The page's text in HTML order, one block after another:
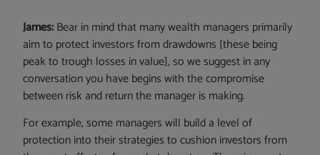
James:Bear in mind that many wealth managers primarily
aim to protect investors from drawdowns [these being
peak to trough losses in value], so we suggest in any
conversation you have begins with the compromise
between risk and return the manager is making.
For example, some managers will build a level of
protection into their strategies to cushion investors from